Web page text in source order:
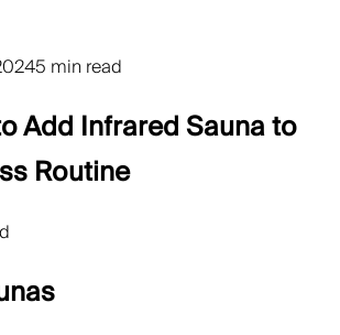
5 min read
Add Infrared Sauna to
Routine